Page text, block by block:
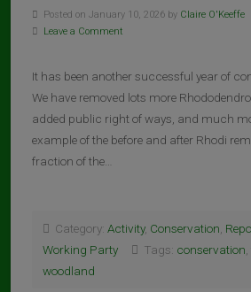
Posted on January 10, 2026 by Claire O'Keeffe
Leave a Comment
It has been another successful year of
We have removed lots more
added public right of ways, and much
example of the before and after Rhodi
fraction of the…
Category: Activity, Conservation
Working Party
Tags: conservation
woodland